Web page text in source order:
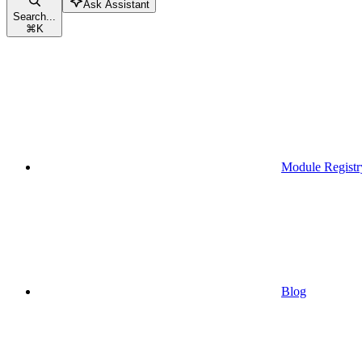
Search...
⌘K
Ask Assistant
Module
Blog